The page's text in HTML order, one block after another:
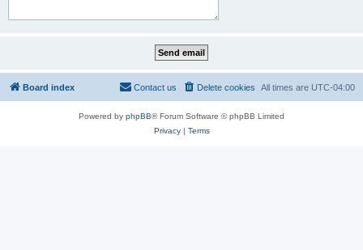
Board index All times are UTC-04:00
Delete cookies
Contact us
Powered by phpBB® Forum Software © phpBB Limited
Privacy| Terms